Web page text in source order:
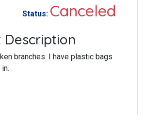
Status: Canceled
Description
branches. I have plastic bags